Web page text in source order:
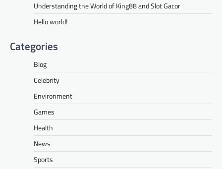
Understanding the World of King88 and Slot Gacor
Hello world!
Categories
Blog
Celebrity
Environment
Games
Health
News
Sports